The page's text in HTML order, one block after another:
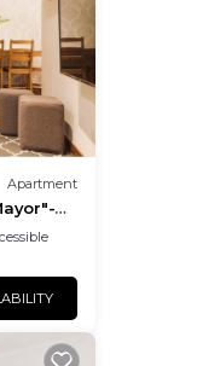
Apartment